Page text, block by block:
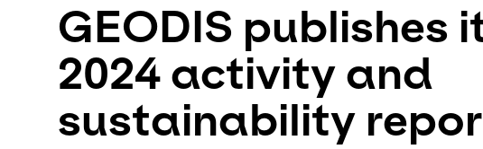
GEODIS publishes
2024 activity and
sustainability